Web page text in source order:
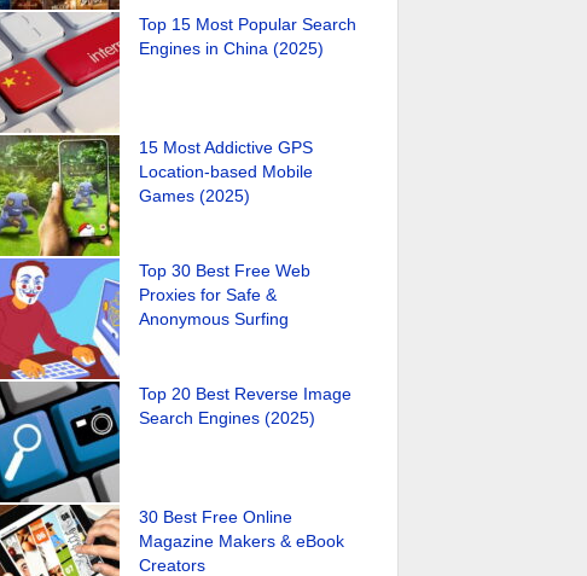
Top 15 Most Popular Search
Engines in China (2025)
15 Most Addictive GPS
Location-based Mobile
Games (2025)
Top 30 Best Free Web
Proxies for Safe &
Anonymous Surfing
Top 20 Best Reverse Image
Search Engines (2025)
30 Best Free Online
Magazine Makers & eBook
Creators